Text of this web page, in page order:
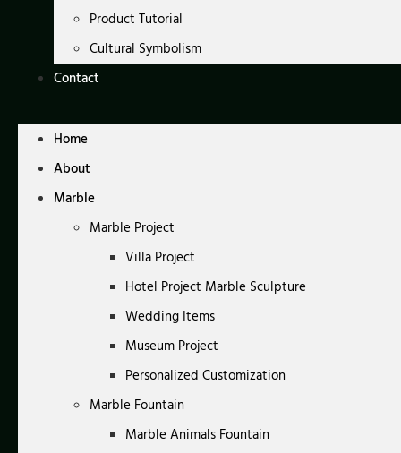
Product Tutorial
Cultural Symbolism
Contact
Home
About
Marble
Marble Project
Villa Project
Hotel Project Marble Sculpture
Wedding Items
Museum Project
Personalized Customization
Marble Fountain
Marble Animals Fountain